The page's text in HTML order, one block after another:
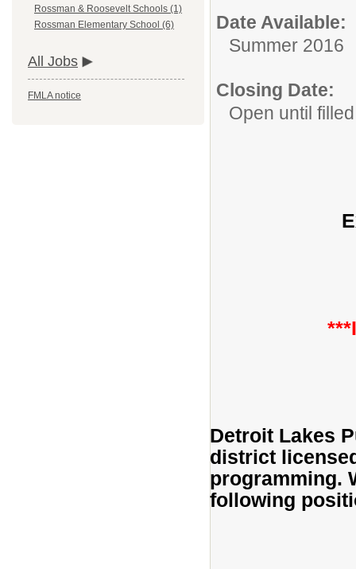
Rossman & Roosevelt Schools (1)
Rossman Elementary School (6)
All Jobs
FMLA notice
Date Available:
Summer 2016
Closing Date:
Open until filled
Detroit Lakes
district
programming.
following